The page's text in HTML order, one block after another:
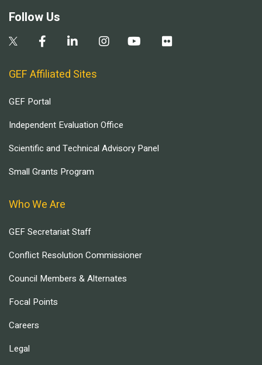
Follow Us
GEF Affiliated Sites
GEF Portal
Independent Evaluation Office
Scientific and Technical Advisory Panel
Small Grants Program
Who We Are
GEF Secretariat Staff
Conflict Resolution Commissioner
Council Members & Alternates
Focal Points
Careers
Legal